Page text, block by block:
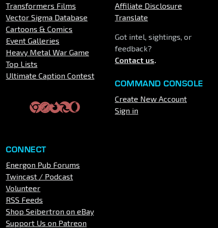
Transformers Films
Vector Sigma Database
Cartoons & Comics
Event Galleries
Heavy Metal War Game
Top Lists
Ultimate Caption Contest
Affiliate Disclosure
Translate
Got intel, sightings, or
feedback?
Contact us.
COMMAND CONSOLE
Create New Account
Sign in
CONNECT
Energon Pub Forums
Twincast / Podcast
Volunteer
RSS Feeds
Shop Seibertron on eBay
Support Us on Patreon